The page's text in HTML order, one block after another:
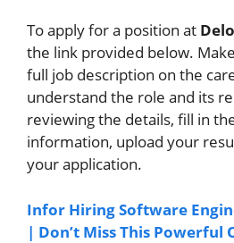
To apply for a position at
the link provided below.
full job description on the
understand the role and its
reviewing the details, fill in
information, upload your
your application.
Infor Hiring Software
| Don’t Miss This